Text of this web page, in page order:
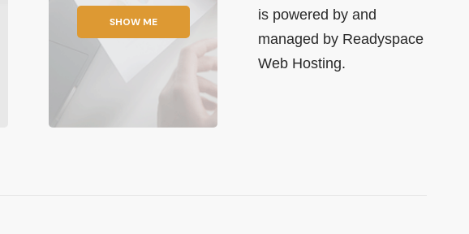
SHOW ME
is powered by and
managed by Readyspace
Web Hosting.